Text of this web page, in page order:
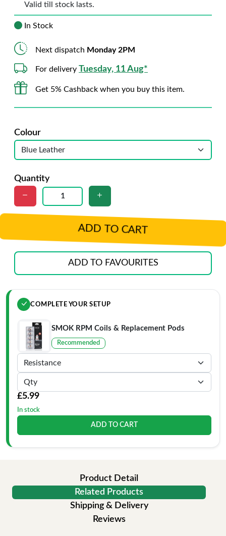
Valid till stock lasts.
In Stock
Next dispatch Monday 2PM
For delivery Tuesday, 11 Aug*
Get 5% Cashback when you buy this item.
Colour
Quantity
ADD TO CART
ADD TO FAVOURITES
COMPLETE YOUR SETUP
SMOK RPM Coils & Replacement Pods
Recommended
£5.99
In stock
ADD TO CART
Product Detail
Related Products
Shipping & Delivery
Reviews